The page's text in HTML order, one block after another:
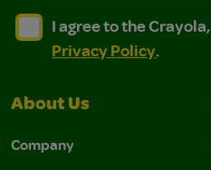
I agree to the Crayola,
I agree to the Crayola, LLC
I agree to the
Privacy Policy.
About Us
Company